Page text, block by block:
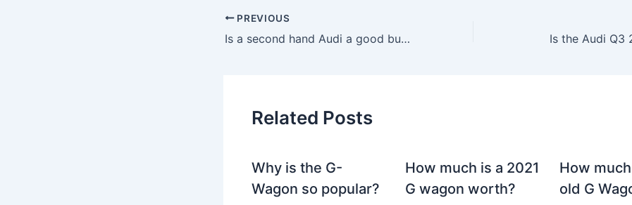
PREVIOUS
Is a second hand Audi a good buy? Is the Audi Q3
Related Posts
Why is the G-
Wagon so popular?
How much is a 2021
G wagon worth?
How
old G